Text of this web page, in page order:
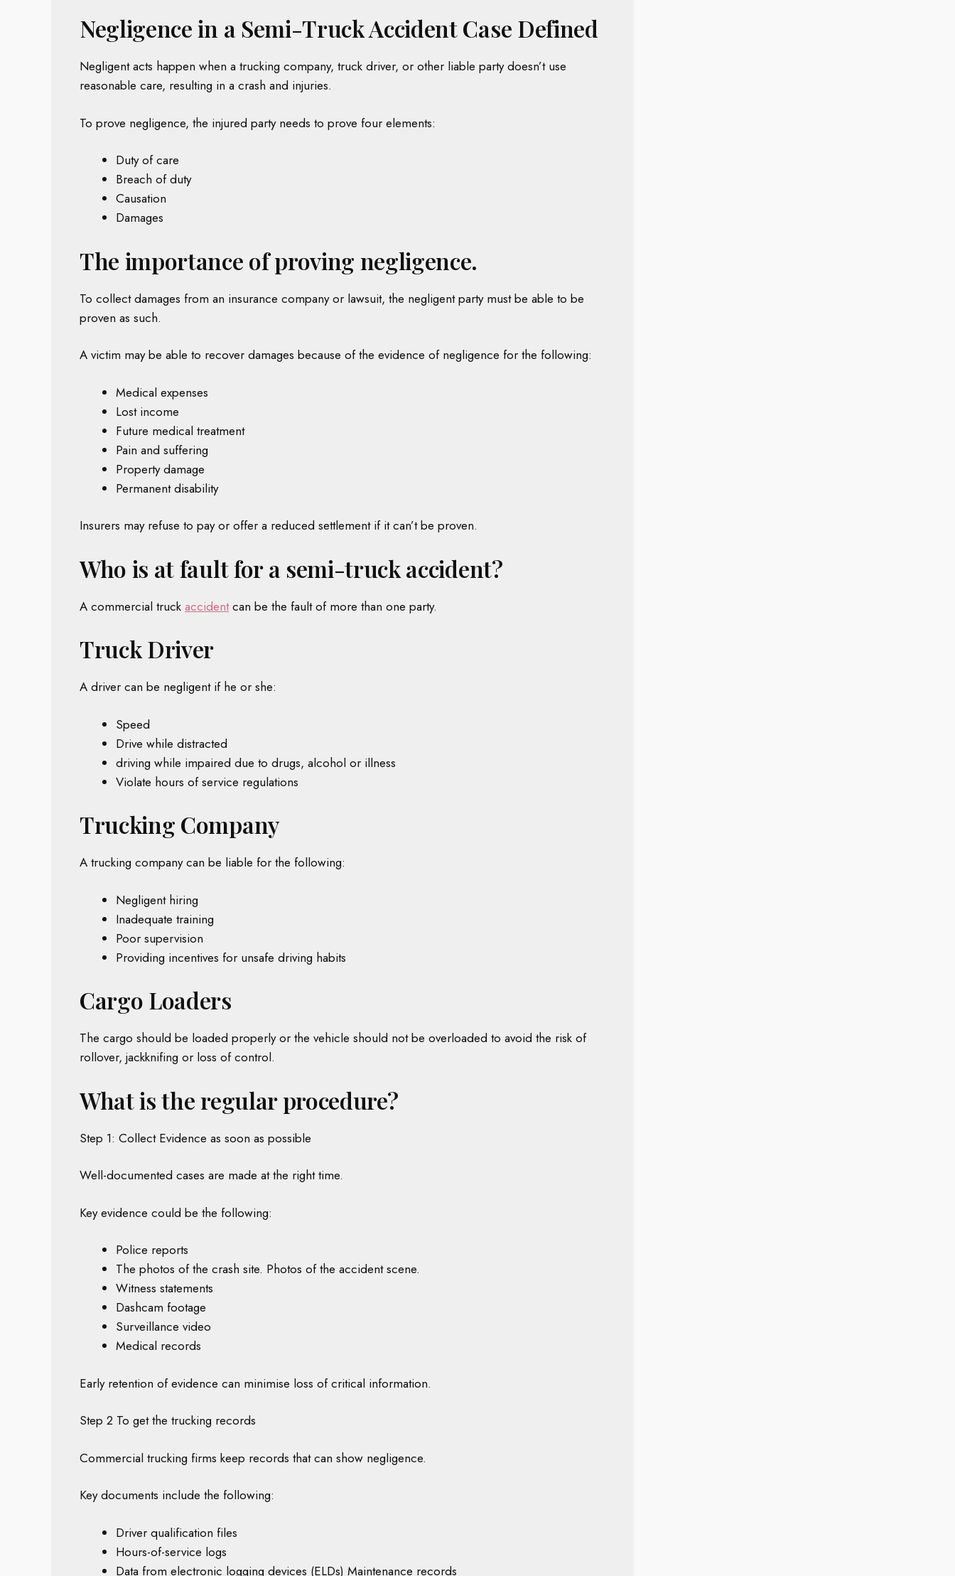
Negligence in a Semi-Truck Accident Case Defined
Negligent acts happen when a trucking company, truck driver, or other liable party doesn’t use
reasonable care, resulting in a crash and injuries.
To prove negligence, the injured party needs to prove four elements:
Duty of care
Breach of duty
Causation
Damages
The importance of proving negligence.
To collect damages from an insurance company or lawsuit, the negligent party must be able to be
proven as such.
A victim may be able to recover damages because of the evidence of negligence for the following:
Medical expenses
Lost income
Future medical treatment
Pain and suffering
Property damage
Permanent disability
Insurers may refuse to pay or offer a reduced settlement if it can’t be proven.
Who is at fault for a semi-truck accident?
A commercial truck accidentcan be the fault of more than one party.
Truck Driver
A driver can be negligent if he or she:
Speed
Drive while distracted
driving while impaired due to drugs, alcohol or illness
Violate hours of service regulations
Trucking Company
A trucking company can be liable for the following:
Negligent hiring
Inadequate training
Poor supervision
Providing incentives for unsafe driving habits
Cargo Loaders
The cargo should be loaded properly or the vehicle should not be overloaded to avoid the risk of
rollover, jackknifing or loss of control.
What is the regular procedure?
Step 1: Collect Evidence as soon as possible
Well-documented cases are made at the right time.
Key evidence could be the following:
Police reports
The photos of the crash site. Photos of the accident scene.
Witness statements
Dashcam footage
Surveillance video
Medical records
Early retention of evidence can minimise loss of critical information.
Step 2 To get the trucking records
Commercial trucking firms keep records that can show negligence.
Key documents include the following:
Driver qualification files
Hours-of-service logs
Data from electronic logging devices (ELDs) Maintenance records